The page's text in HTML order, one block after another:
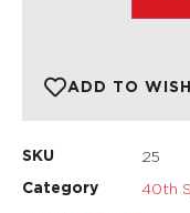
ADD TO
SKU 25
Category
40th